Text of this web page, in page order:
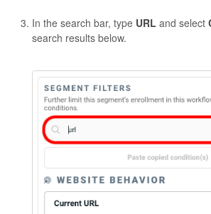
In the search bar, type URL and select
search results below.